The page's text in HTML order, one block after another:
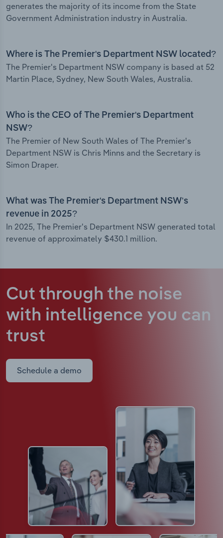
generates the majority of its income from the State
Government Administration industry in Australia.
Where is The Premier's Department NSW located?
The Premier's Department NSW company is based at 52
Martin Place, Sydney, New South Wales, Australia.
Who is the CEO of The Premier's Department
NSW?
The Premier of New South Wales of The Premier's
Department NSW is Chris Minns and the Secretary is
Simon Draper.
What was The Premier's Department NSW’s
revenue in 2025?
In 2025, The Premier's Department NSW generated total
revenue of approximately $430.1 million.
Cut through the noise
with intelligence you can
trust
Schedule a demo